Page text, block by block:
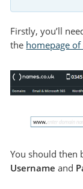
Firstly, you’ll
the homepage
You should then
Usernameand